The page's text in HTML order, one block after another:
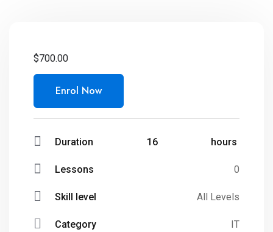
$700.00
Enrol Now
Duration 16 hours
Lessons 0
Skill level All Levels
Category IT